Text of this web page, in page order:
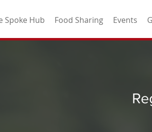
Spoke Hub Food Sharing Events